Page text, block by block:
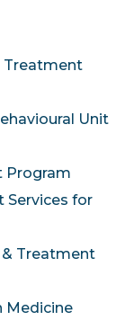
Treatment
Unit
Program
Services for
Treatment
Medicine